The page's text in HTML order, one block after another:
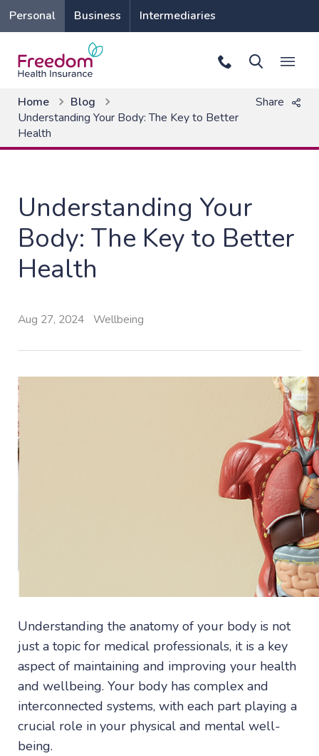
Personal Business Intermediaries
Home
Blog
Understanding Your Body: The Key to Better
Health
Share
Understanding Your
Body: The Key to Better
Health
Aug 27, 2024 Wellbeing
Understanding the anatomy of your body is not
just a topic for medical professionals, it is a key
aspect of maintaining and improving your health
and wellbeing. Your body has complex and
interconnected systems, with each part playing a
crucial role in your physical and mental well-
being.